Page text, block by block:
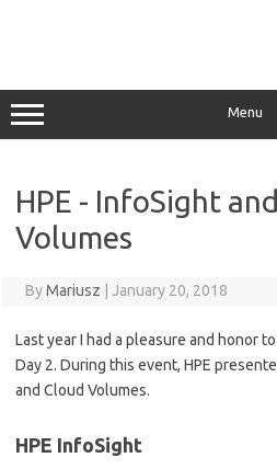
Menu
HPE - InfoSight
Volumes
ByMariusz January 20, 2018
Last year I had a pleasure and honor
Day 2. During this event, HPE
and Cloud Volumes.
HPE InfoSight